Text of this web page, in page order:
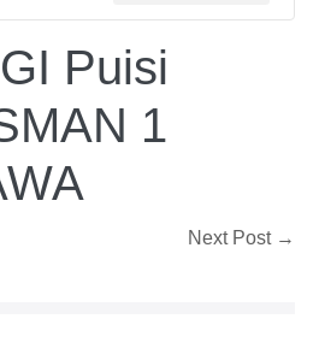
Puisi
1
Next Post →